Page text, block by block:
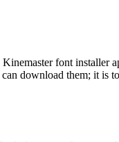
font installer
download them; it is